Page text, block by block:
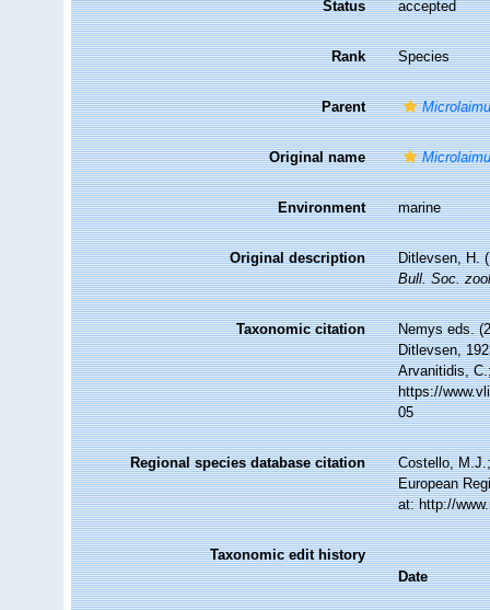
Status accepted
Rank Species
Parent
Original name
Environment marine
Original description
Ditlevsen, H.
Bull. Soc.
Taxonomic citation
Nemys eds.
Ditlevsen,
Arvanitidis,
https://
05
Regional species database citation
Costello,
European
at: http://
Taxonomic edit history
Date